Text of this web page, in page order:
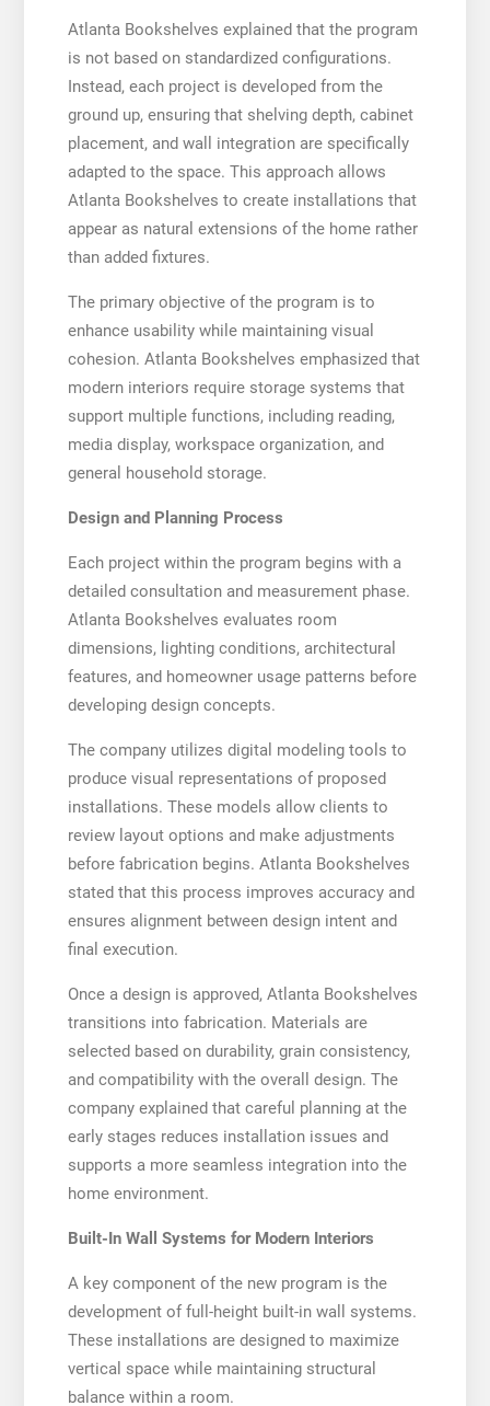
Atlanta Bookshelves explained that the program
is not based on standardized configurations.
Instead, each project is developed from the
ground up, ensuring that shelving depth, cabinet
placement, and wall integration are specifically
adapted to the space. This approach allows
Atlanta Bookshelves to create installations that
appear as natural extensions of the home rather
than added fixtures.
The primary objective of the program is to
enhance usability while maintaining visual
cohesion. Atlanta Bookshelves emphasized that
modern interiors require storage systems that
support multiple functions, including reading,
media display, workspace organization, and
general household storage.
Design and Planning Process
Each project within the program begins with a
detailed consultation and measurement phase.
Atlanta Bookshelves evaluates room
dimensions, lighting conditions, architectural
features, and homeowner usage patterns before
developing design concepts.
The company utilizes digital modeling tools to
produce visual representations of proposed
installations. These models allow clients to
review layout options and make adjustments
before fabrication begins. Atlanta Bookshelves
stated that this process improves accuracy and
ensures alignment between design intent and
final execution.
Once a design is approved, Atlanta Bookshelves
transitions into fabrication. Materials are
selected based on durability, grain consistency,
and compatibility with the overall design. The
company explained that careful planning at the
early stages reduces installation issues and
supports a more seamless integration into the
home environment.
Built-In Wall Systems for Modern Interiors
A key component of the new program is the
development of full-height built-in wall systems.
These installations are designed to maximize
vertical space while maintaining structural
balance within a room.